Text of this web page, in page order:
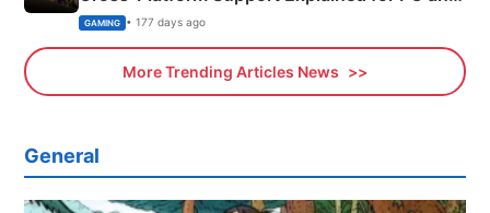
Xbox
GAMING • 177 days ago
More Trending Articles News
General